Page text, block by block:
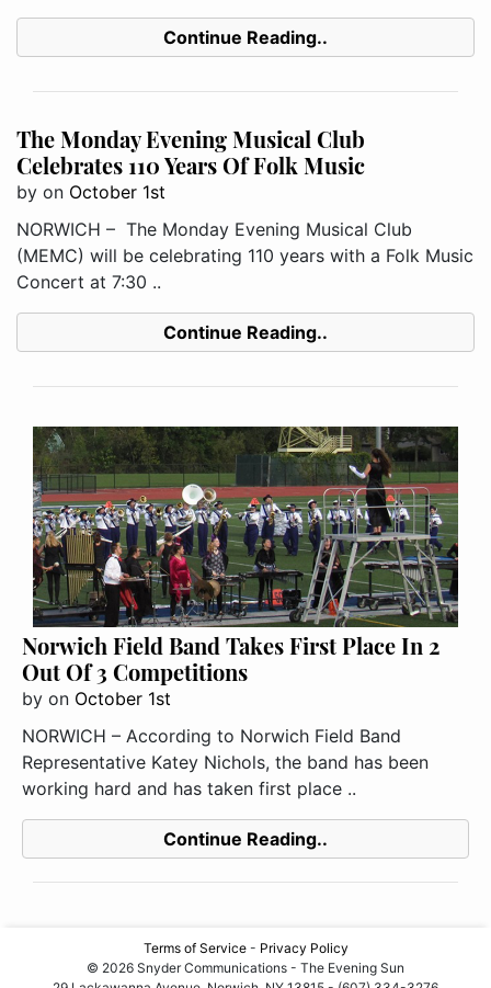
Continue Reading..
The Monday Evening Musical Club
Celebrates 110 Years Of Folk Music
by on October 1st
NORWICH – The Monday Evening Musical Club
(MEMC) will be celebrating 110 years with a Folk Music
Concert at 7:30 ..
Continue Reading..
Norwich Field Band Takes First Place In 2
Out Of 3 Competitions
by on October 1st
NORWICH – According to Norwich Field Band
Representative Katey Nichols, the band has been
working hard and has taken first place ..
Continue Reading..
Terms of Service- Privacy Policy
© 2026 Snyder Communications - The Evening Sun